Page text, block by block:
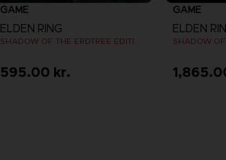
GAME
ELDEN RING
SHADOW OF THE ERDTREE EDITION
595.00 kr.
GAME
ELDEN